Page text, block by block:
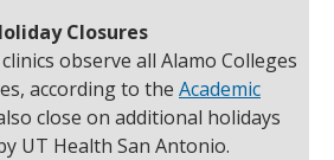
Closures
observe all Alamo Colleges
according to the Academic
close on additional holidays
UT Health San Antonio.